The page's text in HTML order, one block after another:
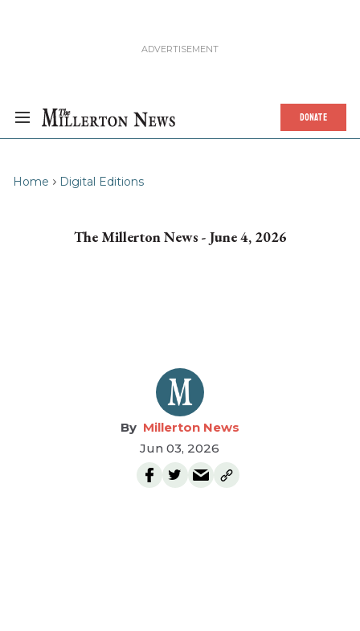
DONATE
Home Digital Editions
The Millerton News - June 4, 2026
Millerton News
Jun 03, 2026